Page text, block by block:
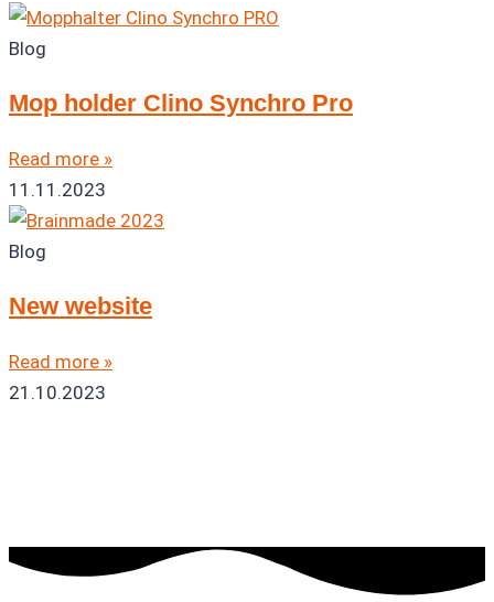
Blog
Mop holder Clino Synchro Pro
Read more »
11.11.2023
Blog
New website
Read more »
21.10.2023